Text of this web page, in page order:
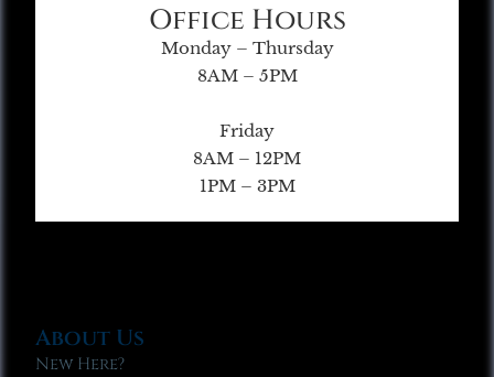
Office Hours
Monday – Thursday
8AM – 5PM
Friday
8AM – 12PM
1PM – 3PM
About Us
New Here?